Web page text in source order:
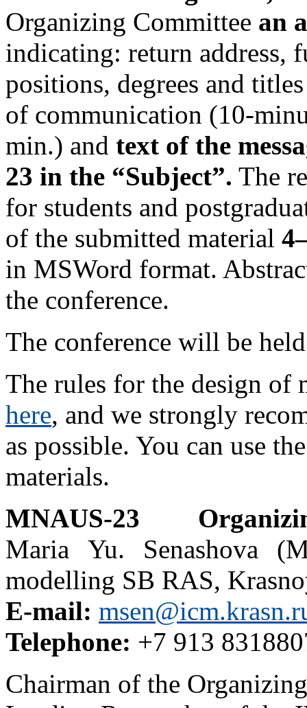
Organizing Committee an
indicating: return address,
positions, degrees and
of communication (10-
min.) and text of the
23 in the “Subject”. The
for students and
of the submitted material
in MSWord format.
the conference.
The conference will be
The rules for the design of
here, and we strongly
as possible. You can use
materials.
MNAUS-23
Maria Yu. Senashova
modelling SB RAS,
E-mail:
Telephone: +7 913
Chairman of the